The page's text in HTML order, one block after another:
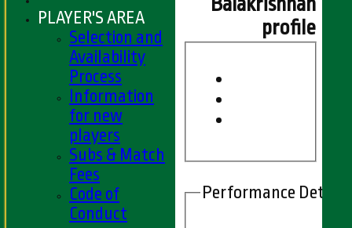
profile
Performance Details
PLAYER'S AREA
Selection and
Availability
Process
Information
for new
players
Subs & Match
Fees
Code of
Conduct